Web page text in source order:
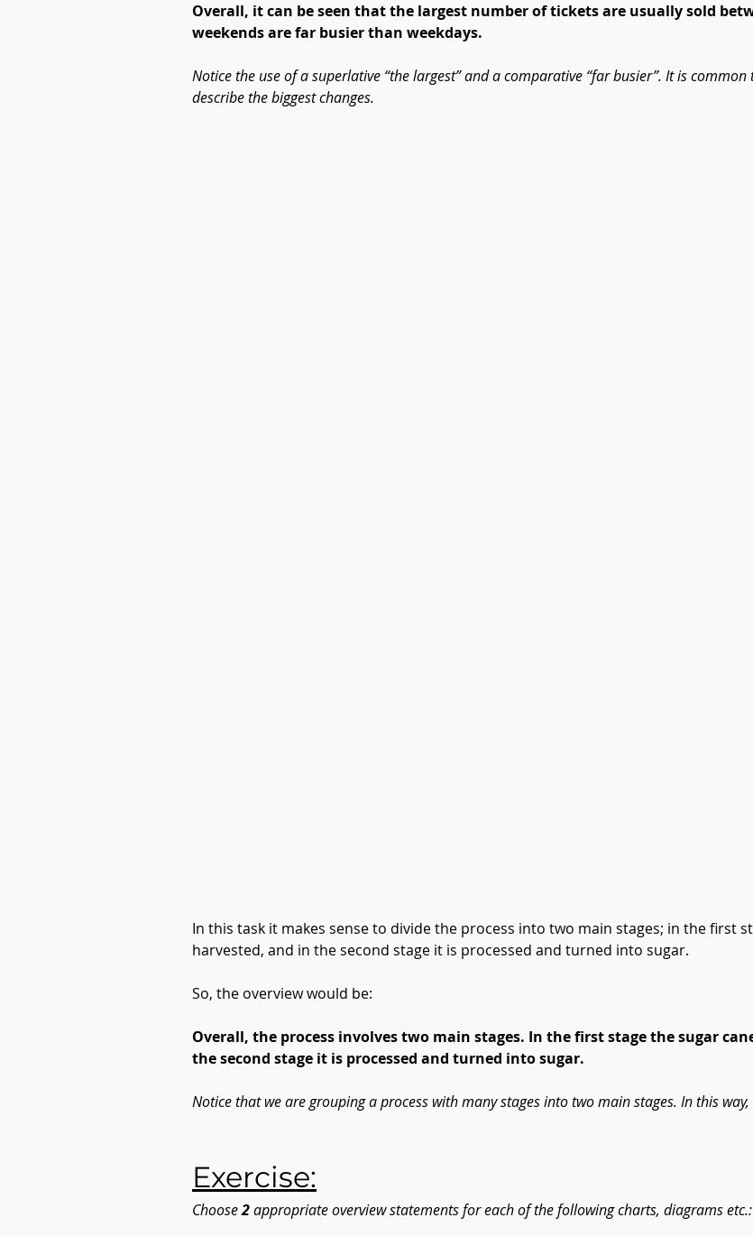
Overall, it can be seen that the largest number of tickets are usually sold
weekends are far busier than weekdays.
Notice the use of a superlative “the largest” and a comparative “far busier”. It is
describe the biggest changes.
In this task it makes sense to divide the process into two main stages; in the first
harvested, and in the second stage it is processed and turned into sugar.
So, the overview would be:
Overall, the process involves two main stages. In the first stage the sugar
the second stage it is processed and turned into sugar.
Notice that we are grouping a process with many stages into two main stages. In this
Exercise:
Choose 2 appropriate overview statements for each of the following charts, diagrams etc.: